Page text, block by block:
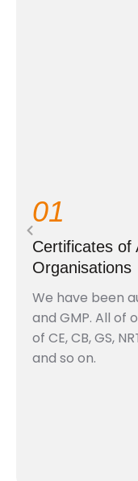
01
Certificates of
Organisations
We have been
and GMP. All of
of CE, CB, GS,
and so on.​